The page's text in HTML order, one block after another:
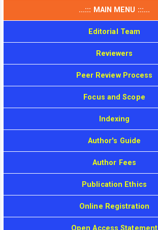
...::: MAIN MENU :::...
Editorial Team
Reviewers
Peer Review Process
Focus and Scope
Indexing
Author's Guide
Author Fees
Publication Ethics
Online Registration
Open Access Statement